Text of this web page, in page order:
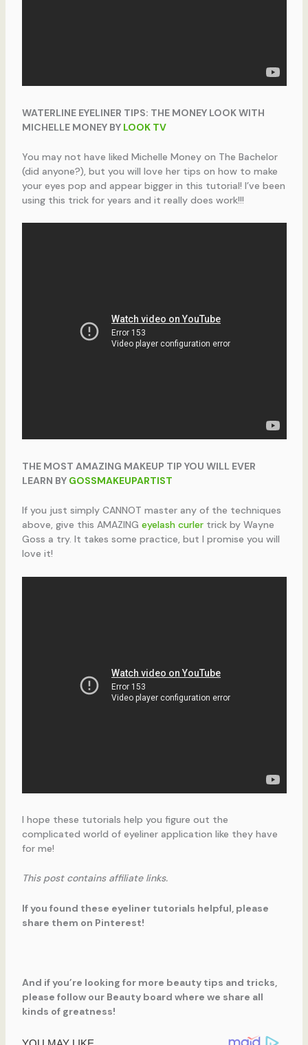
WATERLINE EYELINER TIPS: THE MONEY LOOK WITH
MICHELLE MONEY BY LOOK TV
You may not have liked Michelle Money on The Bachelor
(did anyone?), but you will love her tips on how to make
your eyes pop and appear bigger in this tutorial! I’ve been
using this trick for years and it really does work!!!
THE MOST AMAZING MAKEUP TIP YOU WILL EVER
LEARN BY GOSSMAKEUPARTIST
If you just simply CANNOT master any of the techniques
above, give this AMAZING eyelash curlertrick by Wayne
Goss a try. It takes some practice, but I promise you will
love it!
I hope these tutorials help you figure out the
complicated world of eyeliner application like they have
for me!
This post contains affiliate links.
If you found these eyeliner tutorials helpful, please
share them on Pinterest!
And if you’re looking for more beauty tips and tricks,
please follow our Beauty board where we share all
kinds of greatness!